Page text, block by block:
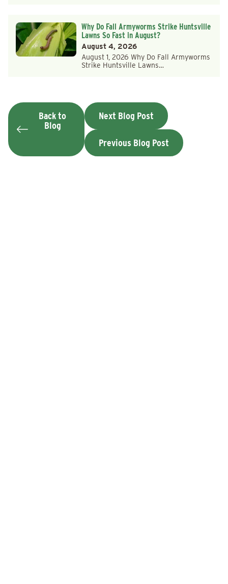
Why Do Fall Armyworms Strike Huntsville
Lawns So Fast in August?
August 4, 2026
August 1, 2026 Why Do Fall Armyworms
Strike Huntsville Lawns…
Back to
Blog
Next Blog Post
Previous Blog Post